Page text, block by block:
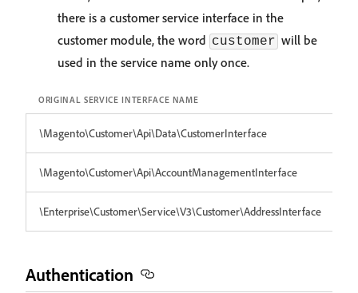
there is a customer service interface in the
customer module, the word customer will be
used in the service name only once.
ORIGINAL SERVICE INTERFACE NAME
\Magento\Customer\Api\Data\CustomerInterface
\Magento\Customer\Api\AccountManagementInterface
\Enterprise\Customer\Service\V3\Customer\AddressInterface
Authentication